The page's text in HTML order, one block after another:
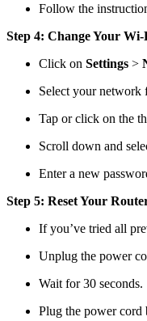
Follow the
Step 4: Change Your Wi-
Click on Settings >
Select your network
Tap or click on the
Scroll down and
Enter a new
Step 5: Reset Your
If you’ve tried all
Unplug the power
Wait for 30 seconds.
Plug the power cord